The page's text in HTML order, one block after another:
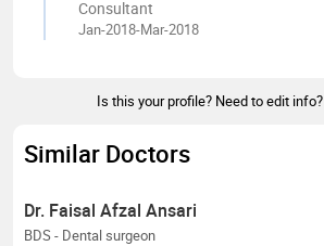
Consultant
Jan-2018-Mar-2018
Is this your profile? Need to edit info?
Similar Doctors
Dr. Faisal Afzal Ansari
BDS - Dental surgeon